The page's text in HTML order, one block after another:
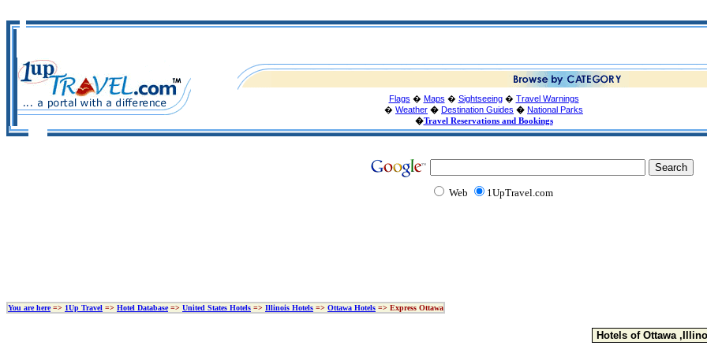
Flags � Maps � Sightseeing� Travel Warnings
� Weather � Destination Guides � National Parks
�Travel Reservations and Bookings
Web 1UpTravel.com
You are here=> 1Up Travel => Hotel Database=> United States Hotels => Illinois Hotels => Ottawa Hotels => Express Ottawa
Hotels of Ottawa